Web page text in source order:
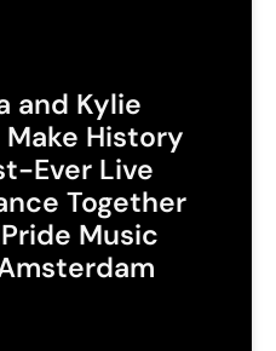
and Kylie
Make History
Ever Live
Together
Music